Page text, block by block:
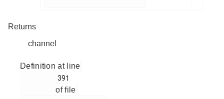
Returns
channel
Definition at line
of file